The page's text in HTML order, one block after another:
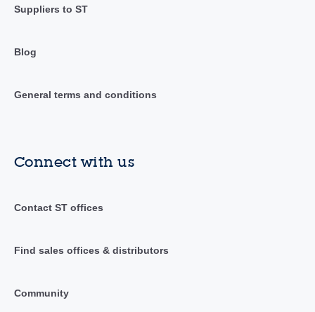
Suppliers to ST
Blog
General terms and conditions
Connect with us
Contact ST offices
Find sales offices & distributors
Community